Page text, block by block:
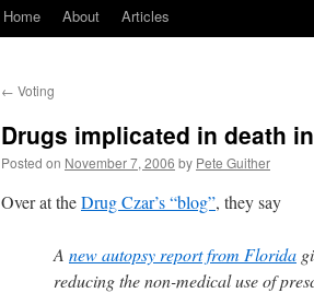
Home About Articles
← Voting
Drugs implicated in death
Posted on November 7, 2006 by Pete Guither
Over at theDrug Czar’s “blog”, they say
A new autopsy report from Florida
reducing the non-medical use of